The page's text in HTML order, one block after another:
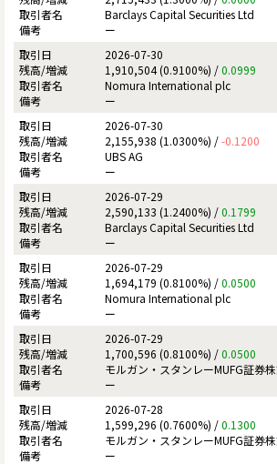
Barclays Capital Securities Ltd
ー
2026-07-30
1,910,504 (0.9100%) /0.0999
Nomura International plc
ー
2026-07-30
2,155,938 (1.0300%) /-0.1200
UBS AG
ー
2026-07-29
2,590,133 (1.2400%) /0.1799
Barclays Capital Securities Ltd
ー
2026-07-29
1,694,179 (0.8100%) /0.0500
Nomura International plc
ー
2026-07-29
1,700,596 (0.8100%) /0.0500
モルガン・スタンレーMUFG証券
ー
2026-07-28
1,599,296 (0.7600%) /0.1300
モルガン・スタンレーMUFG証券
ー